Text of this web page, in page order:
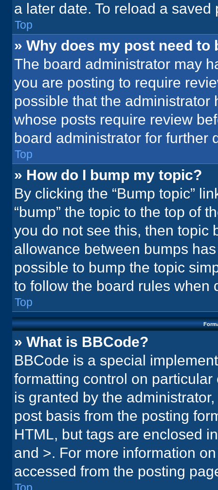
a later date. To reload a
Top
» Why does my post need to
The board administrator may
you are posting to require
possible that the
whose posts require review
board administrator for further
Top
» How do I bump my topic?
By clicking the “Bump topic”
“bump” the topic to the top of
you do not see this, then topic
allowance between bumps
possible to bump the topic
to follow the board rules when
Top
» What is BBCode?
BBCode is a special
formatting control on
is granted by the
post basis from the posting
HTML, but tags are enclosed
and >. For more information
accessed from the posting